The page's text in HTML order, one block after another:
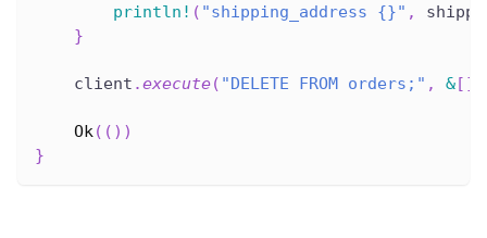
println! ( "shipping_address {}" ,
}
    client
.execute( "DELETE FROM orders;" , &[ ]
Ok( ( ) )
}